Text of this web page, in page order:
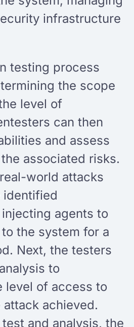
infrastructure
testing process
the scope
level of
can then
and assess
associated risks.
world attacks
identified
agents to
the system for a
Next, the testers
to
level of access to
achieved.
and analysis, the